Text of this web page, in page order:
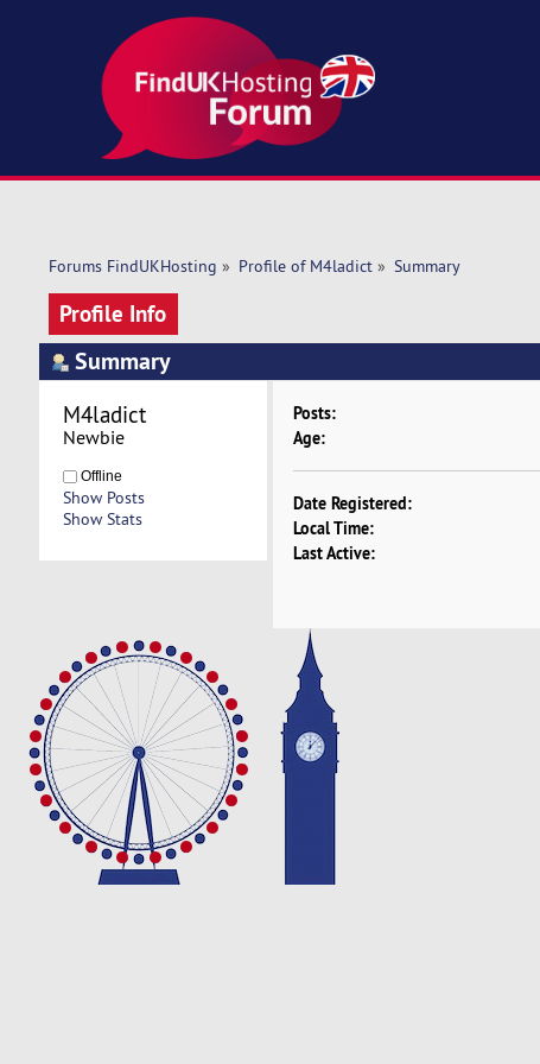
Forums FindUKHosting » Profile of M4ladict» Summary
Profile Info
Summary
M4ladict
Newbie
Offline
Show Posts
Show Stats
Posts:
Age:
Date Registered:
Local Time:
Last Active: